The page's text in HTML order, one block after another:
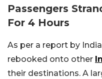
Passengers
For 4 Hours
As per a report by
rebooked onto other
their destinations. A